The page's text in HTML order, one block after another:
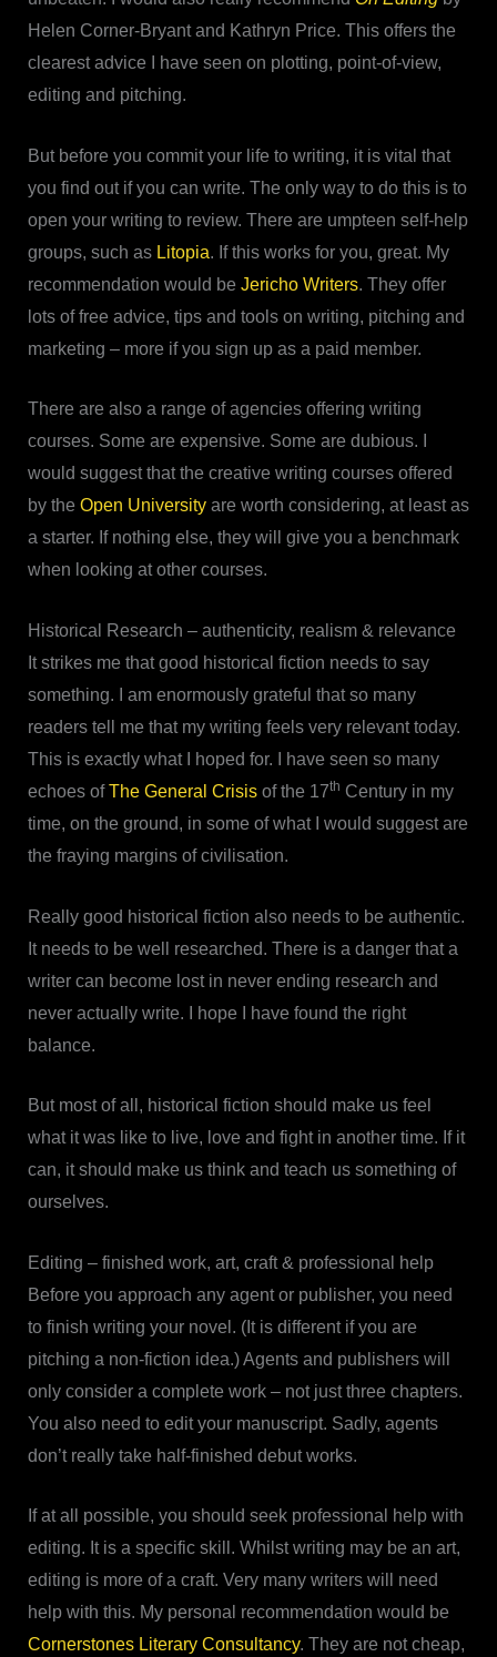
Helen Corner-Bryant and Kathryn Price. This offers the
clearest advice I have seen on plotting, point-of-view,
editing and pitching.
But before you commit your life to writing, it is vital that
you find out if you can write. The only way to do this is to
open your writing to review. There are umpteen self-help
groups, such as Litopia. If this works for you, great. My
recommendation would be Jericho Writers. They offer
lots of free advice, tips and tools on writing, pitching and
marketing – more if you sign up as a paid member.
There are also a range of agencies offering writing
courses. Some are expensive. Some are dubious. I
would suggest that the creative writing courses offered
by the Open Universityare worth considering, at least as
a starter. If nothing else, they will give you a benchmark
when looking at other courses.
Historical Research – authenticity, realism & relevance
It strikes me that good historical fiction needs to say
something. I am enormously grateful that so many
readers tell me that my writing feels very relevant today.
This is exactly what I hoped for. I have seen so many
echoes ofThe General Crisisof the 17th Century in my
time, on the ground, in some of what I would suggest are
the fraying margins of civilisation.
Really good historical fiction also needs to be authentic.
It needs to be well researched. There is a danger that a
writer can become lost in never ending research and
never actually write. I hope I have found the right
balance.
But most of all, historical fiction should make us feel
what it was like to live, love and fight in another time. If it
can, it should make us think and teach us something of
ourselves.
Editing – finished work, art, craft & professional help
Before you approach any agent or publisher, you need
to finish writing your novel. (It is different if you are
pitching a non-fiction idea.) Agents and publishers will
only consider a complete work – not just three chapters.
You also need to edit your manuscript. Sadly, agents
don’t really take half-finished debut works.
If at all possible, you should seek professional help with
editing. It is a specific skill. Whilst writing may be an art,
editing is more of a craft. Very many writers will need
help with this. My personal recommendation would be
Cornerstones Literary Consultancy. They are not cheap,